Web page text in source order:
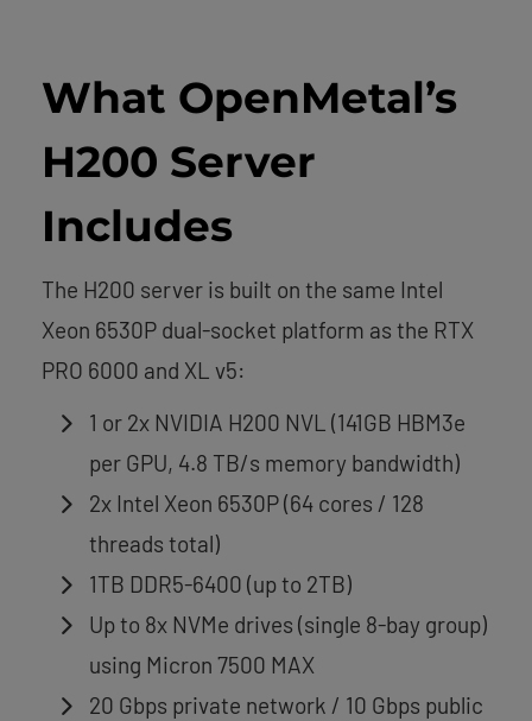
What OpenMetal’s
H200 Server
Includes
The H200 server is built on the same Intel
Xeon 6530P dual-socket platform as the RTX
PRO 6000 and XL v5:
1 or 2x NVIDIA H200 NVL (141GB HBM3e
per GPU, 4.8 TB/s memory bandwidth)
2x Intel Xeon 6530P (64 cores / 128
threads total)
1TB DDR5-6400 (up to 2TB)
Up to 8x NVMe drives (single 8-bay group)
using Micron 7500 MAX
20 Gbps private network / 10 Gbps public